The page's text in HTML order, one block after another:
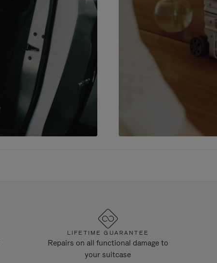
LIFETIME GUARANTEE
Repairs on all functional damage to
your suitcase